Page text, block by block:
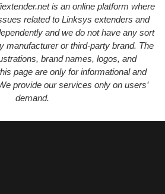
is an online platform where
related to Linksys extenders and
and we do not have any sort
manufacturer or third-party brand. The
brand names, logos, and
page are only for informational and
provide our services only on users’
demand.